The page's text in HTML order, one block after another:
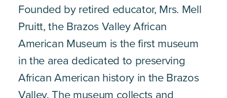
Founded by retired educator, Mrs. Mell
Pruitt, the Brazos Valley African
American Museum is the first museum
in the area dedicated to preserving
African American history in the Brazos
Valley. The museum collects and